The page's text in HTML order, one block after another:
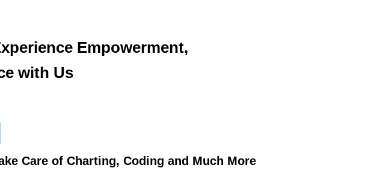
Empowerment,
with Us
Care of Charting, Coding and Much More